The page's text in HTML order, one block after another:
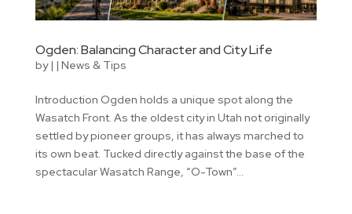
Ogden: Balancing Character and City Life
by| | News & Tips
Introduction Ogden holds a unique spot along the
Wasatch Front. As the oldest city in Utah not originally
settled by pioneer groups, it has always marched to
its own beat. Tucked directly against the base of the
spectacular Wasatch Range, “O-Town”...